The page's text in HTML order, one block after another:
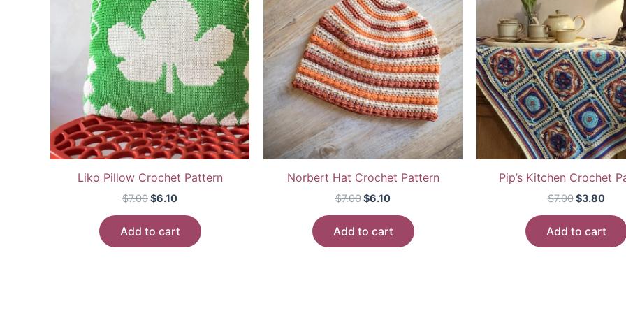
Liko Pillow Crochet Pattern
$7.00Original
$7.00.
$6.10Current
$6.10.
Add to cart
Norbert Hat Crochet Pattern
$7.00Original
$7.00.
$6.10Current
$6.10.
Add to cart
Pip’s Kitchen Crochet
$7.00 Original
$7.00.
$3.80
Add to cart